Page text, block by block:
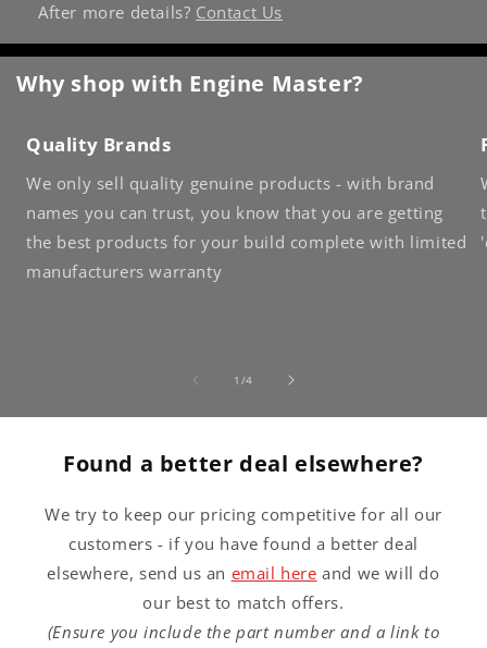
After more details? Contact Us
Why shop with Engine Master?
Quality Brands
We only sell quality genuine products - with brand
names you can trust, you know that you are getting
the best products for your build complete with limited
manufacturers warranty
1 /of
4
Found a better deal elsewhere?
We try to keep our pricing competitive for all our
customers - if you have found a better deal
elsewhere, send us an email here and we will do
our best to match offers.
(Ensure you include the part number and a link to